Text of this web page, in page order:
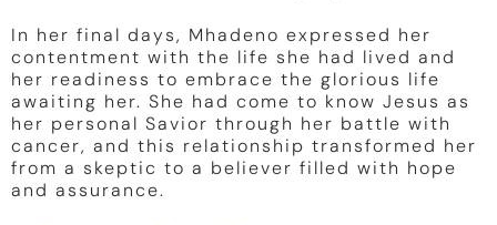
In her final days, Mhadeno expressed her
contentment with the life she had lived and
her readiness to embrace the glorious life
awaiting her. She had come to know Jesus as
her personal Savior through her battle with
cancer, and this relationship transformed her
from a skeptic to a believer filled with hope
and assurance.